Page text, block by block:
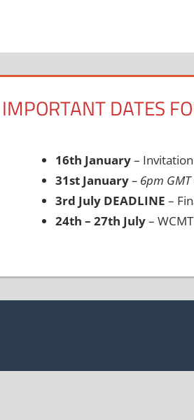
IMPORTANT DATES
16th January–
31st January– 6pm
3rd July DEADLINE –
24th – 27th July–
Post
navigation